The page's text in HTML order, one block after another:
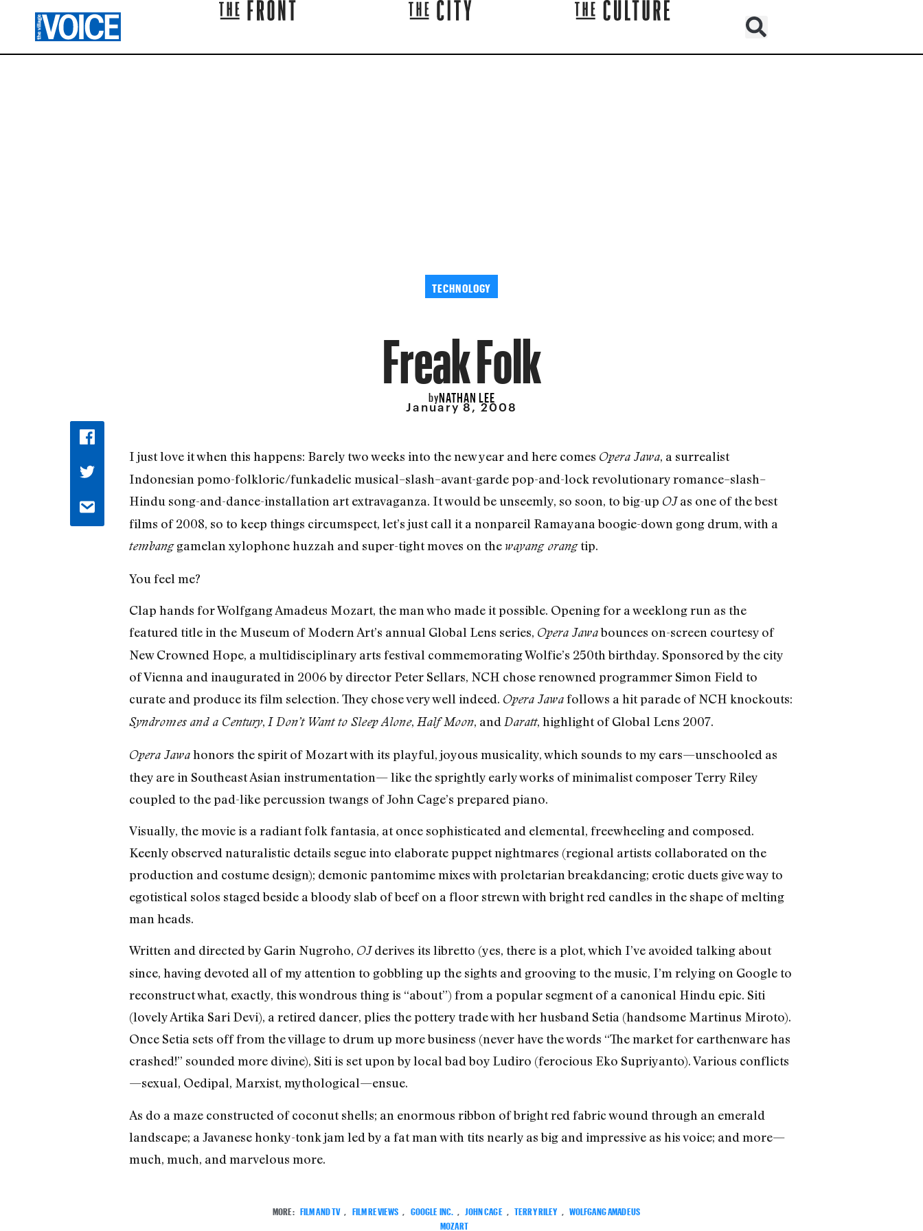
TECHNOLOGY
Freak Folk
byNATHAN LEE
January 8, 2008
I just love it when this happens: Barely two weeks into the new year and here comes Opera Jawa, a surrealist
Indonesian pomo-folkloric/funkadelic musical–slash–avant-garde pop-and-lock revolutionary romance–slash–
Hindu song-and-dance-installation art extravaganza. It would be unseemly, so soon, to big-up OJas one of the best
films of 2008, so to keep things circumspect, let’s just call it a nonpareil Ramayana boogie-down gong drum, with a
tembanggamelan xylophone huzzah and super-tight moves on the wayang orangtip.
You feel me?
Clap hands for Wolfgang Amadeus Mozart, the man who made it possible. Opening for a weeklong run as the
featured title in the Museum of Modern Art’s annual Global Lens series, Opera Jawabounces on-screen courtesy of
New Crowned Hope, a multidisciplinary arts festival commemorating Wolfie’s 250th birthday. Sponsored by the city
of Vienna and inaugurated in 2006 by director Peter Sellars, NCH chose renowned programmer Simon Field to
curate and produce its film selection. They chose very well indeed. Opera Jawafollows a hit parade of NCH knockouts:
Syndromes and a Century, I Don’t Want to Sleep Alone, Half Moon, and Daratt, highlight of Global Lens 2007.
Opera Jawahonors the spirit of Mozart with its playful, joyous musicality, which sounds to my ears—unschooled as
they are in Southeast Asian instrumentation— like the sprightly early works of minimalist composer Terry Riley
coupled to the pad-like percussion twangs of John Cage’s prepared piano.
Visually, the movie is a radiant folk fantasia, at once sophisticated and elemental, freewheeling and composed.
Keenly observed naturalistic details segue into elaborate puppet nightmares (regional artists collaborated on the
production and costume design); demonic pantomime mixes with proletarian breakdancing; erotic duets give way to
egotistical solos staged beside a bloody slab of beef on a floor strewn with bright red candles in the shape of melting
man heads.
Written and directed by Garin Nugroho, OJderives its libretto (yes, there is a plot, which I’ve avoided talking about
since, having devoted all of my attention to gobbling up the sights and grooving to the music, I’m relying on Google to
reconstruct what, exactly, this wondrous thing is “about”) from a popular segment of a canonical Hindu epic. Siti
(lovely Artika Sari Devi), a retired dancer, plies the pottery trade with her husband Setia (handsome Martinus Miroto).
Once Setia sets off from the village to drum up more business (never have the words “The market for earthenware has
crashed!” sounded more divine), Siti is set upon by local bad boy Ludiro (ferocious Eko Supriyanto). Various conflicts
—sexual, Oedipal, Marxist, mythological—ensue.
As do a maze constructed of coconut shells; an enormous ribbon of bright red fabric wound through an emerald
landscape; a Javanese honky-tonk jam led by a fat man with tits nearly as big and impressive as his voice; and more—
much, much, and marvelous more.
MORE: FILM AND TV FILM REVIEWS GOOGLE INC. JOHN CAGE TERRY RILEY
WOLFGANG AMADEUS
MOZART